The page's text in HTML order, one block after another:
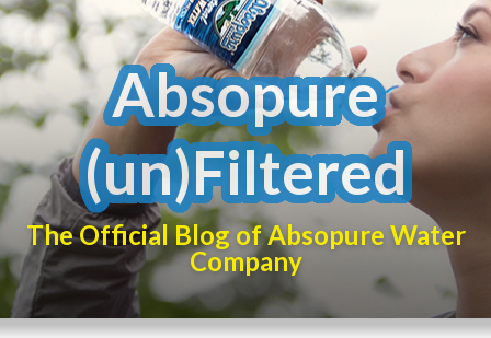
Absopure
(un)Filtered
The Official Blog of Absopure Water
Company